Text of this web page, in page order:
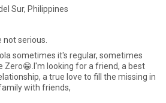
Sur, Philippines
serious.
sometimes it's regular, sometimes
Zero😁.I'm looking for a friend, a best
with friends,